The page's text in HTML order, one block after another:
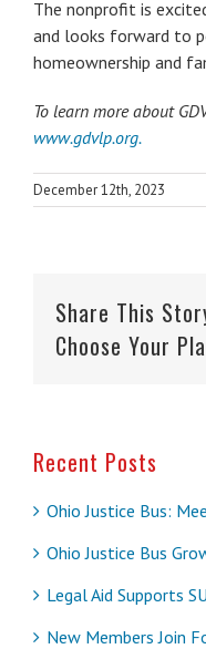
The nonprofit is
and looks forward to
homeownership and
To learn more about
www.gdvlp.org.
December 12th, 2023
Share This
Choose Your
Recent Posts
Ohio Justice Bus:
Ohio Justice Bus
Legal Aid Supports
New Members Join